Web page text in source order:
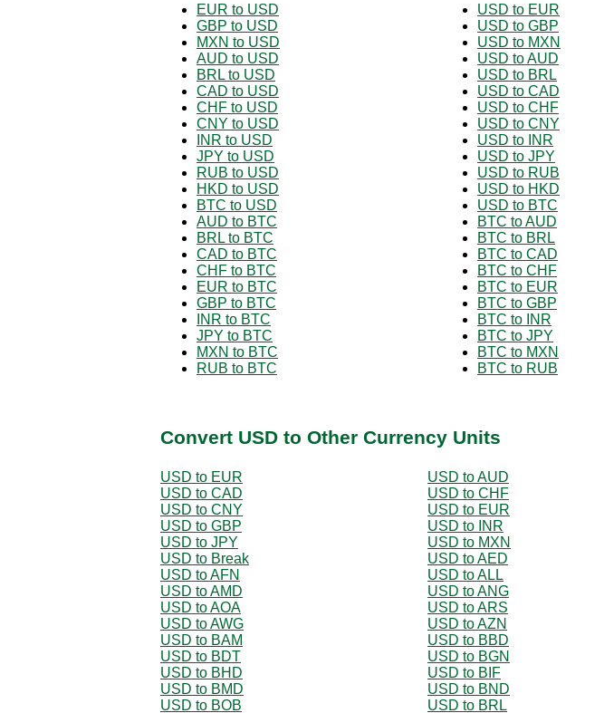
EUR to USD
GBP to USD
MXN to USD
AUD to USD
BRL to USD
CAD to USD
CHF to USD
CNY to USD
INR to USD
JPY to USD
RUB to USD
HKD to USD
BTC to USD
AUD to BTC
BRL to BTC
CAD to BTC
CHF to BTC
EUR to BTC
GBP to BTC
INR to BTC
JPY to BTC
MXN to BTC
RUB to BTC
USD to EUR
USD to GBP
USD to MXN
USD to AUD
USD to BRL
USD to CAD
USD to CHF
USD to CNY
USD to INR
USD to JPY
USD to RUB
USD to HKD
USD to BTC
BTC to AUD
BTC to BRL
BTC to CAD
BTC to CHF
BTC to EUR
BTC to GBP
BTC to INR
BTC to JPY
BTC to MXN
BTC to RUB
Convert USD to Other Currency Units
USD to EUR
USD to AUD
USD to CAD
USD to CHF
USD to CNY
USD to EUR
USD to GBP
USD to INR
USD to JPY
USD to MXN
USD to Break
USD to AED
USD to AFN
USD to ALL
USD to AMD
USD to ANG
USD to AOA
USD to ARS
USD to AWG
USD to AZN
USD to BAM
USD to BBD
USD to BDT
USD to BGN
USD to BHD
USD to BIF
USD to BMD
USD to BND
USD to BOB
USD to BRL